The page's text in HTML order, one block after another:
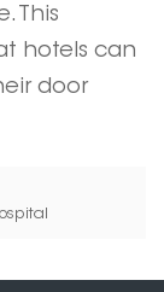
This
hotels can
door